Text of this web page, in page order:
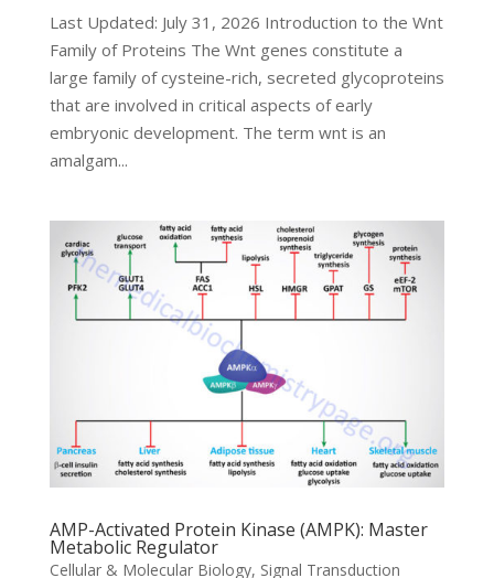
Last Updated: July 31, 2026 Introduction to the Wnt
Family of Proteins The Wnt genes constitute a
large family of cysteine-rich, secreted glycoproteins
that are involved in critical aspects of early
embryonic development. The term wnt is an
amalgam...
AMP-Activated Protein Kinase (AMPK): Master
Metabolic Regulator
Cellular & Molecular Biology, Signal Transduction